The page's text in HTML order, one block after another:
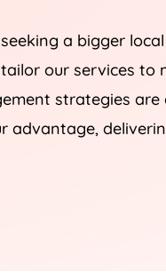
a bigger
our services to
strategies
advantage,